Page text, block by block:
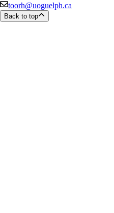
toorh@uoguelph.ca
Back to top